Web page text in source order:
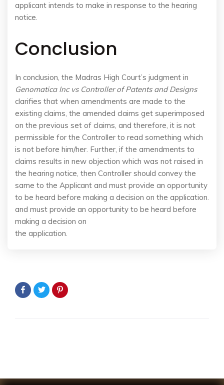
applicant intends to make in response to the hearing
notice.
Conclusion
In conclusion, the Madras High Court’s judgment in
Genomatica Inc vs Controller of Patents and Designs
clarifies that when amendments are made to the
existing claims, the amended claims get superimposed
on the previous set of claims, and therefore, it is not
permissible for the Controller to read something which
is not before him/her. Further, if the amendments to
claims results in new objection which was not raised in
the hearing notice, then Controller should convey the
same to the Applicant and must provide an opportunity
to be heard before making a decision on the application.
and must provide an opportunity to be heard before
making a decision on
the application.